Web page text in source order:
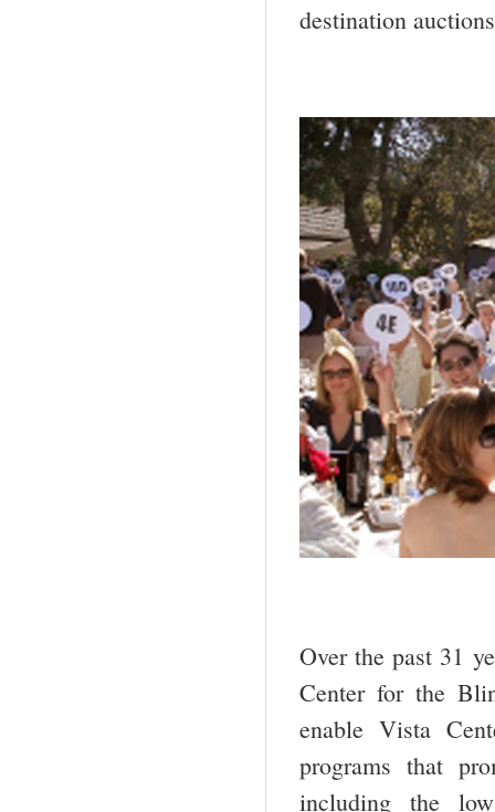
destination
Over the past 31
Center for the
enable Vista
programs that
including the